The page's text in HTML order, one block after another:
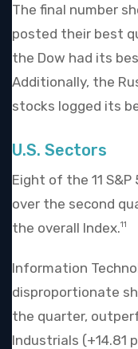
The final number
posted their best
the Dow had its
Additionally, the
stocks logged its
U.S. Sectors
Eight of the 11
over the second
the overall Index.11
Information
disproportionate
the quarter,
Industrials (+14.81